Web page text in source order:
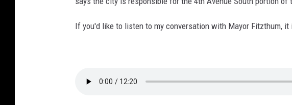
If you'd like to listen to my conversation with Mayor Fitzthum, it